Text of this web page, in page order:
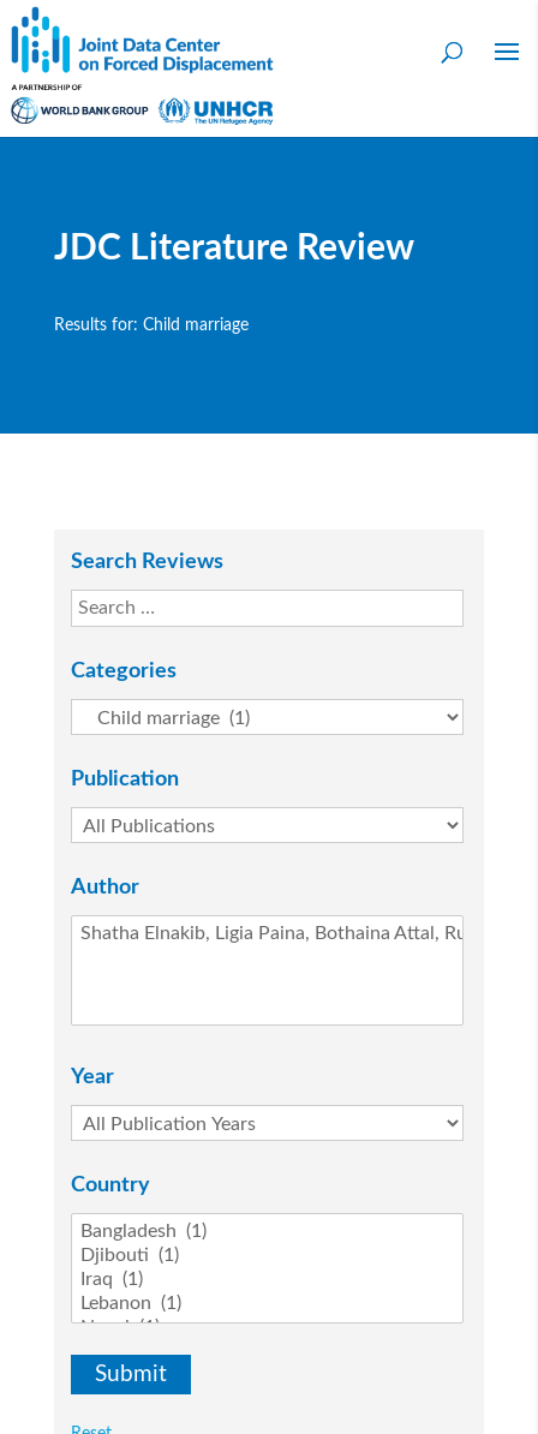
JDC Literature Review
Results for: Child marriage
Search Reviews
Categories
Publication
Author
Year
Country